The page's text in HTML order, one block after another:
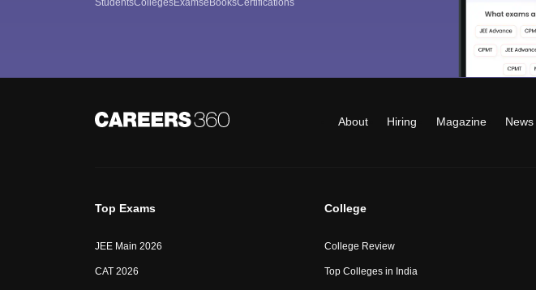
About Hiring Magazine News
Top Exams
JEE Main 2026
CAT 2026
College
College Review
Top Colleges in India